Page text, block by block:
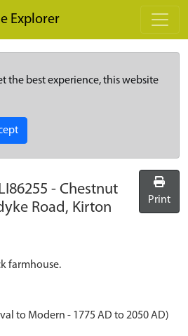
Explorer
the best experience, this website
- Chestnut
Road, Kirton
Print
farmhouse.
to Modern - 1775 AD to 2050 AD)